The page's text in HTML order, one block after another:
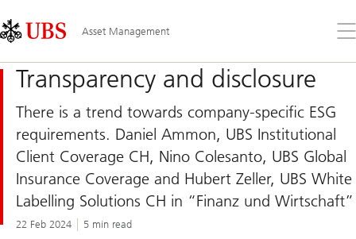
Links
Area
Asset Management
the
Transparency and disclosure
There is a trend towards company-specific ESG
requirements. Daniel Ammon, UBS Institutional
Client Coverage CH, Nino Colesanto, UBS Global
Insurance Coverage and Hubert Zeller, UBS White
Labelling Solutions CH in “Finanz und Wirtschaft”
22 Feb 2024 5 min read